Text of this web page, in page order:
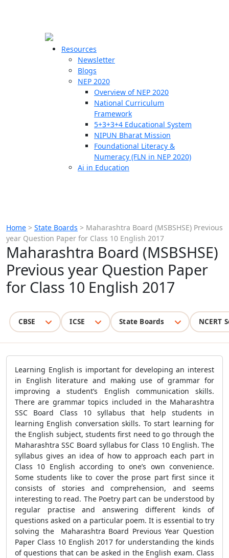
Resources
Newsletter
Blogs
NEP 2020
Overview of NEP 2020
National Curriculum
Framework
5+3+3+4 Educational System
NIPUN Bharat Mission
Foundational Literacy &
Numeracy (FLN in NEP 2020)
Ai in Education
Home > State Boards > Maharashtra Board (MSBSHSE) Previous
year Question Paper for Class 10 English 2017
Maharashtra Board (MSBSHSE)
Previous year Question Paper
for Class 10 English 2017
CBSE ICSE State Boards NCERT
Learning English is important for developing an interest
in English literature and making use of grammar for
improving a student’s English communication skills.
There are grammar topics included in the Maharashtra
SSC Board Class 10 syllabus that help students in
learning English conversation skills. To start learning for
the English subject, students first need to go through the
Maharashtra SSC Board syllabus for Class 10 English. The
syllabus gives an idea of how to approach each part in
Class 10 English according to one’s own convenience.
Some students like to cover the prose part first since it
consists of stories and comprehension, and seems
interesting to read. The Poetry part can be understood by
regular practise and answering different kinds of
questions asked on a particular poem. It is essential to try
solving the Maharashtra Board Previous Year Question
Paper Class 10 English 2017 for understanding the kinds
of questions that can be asked in the English exam. Class